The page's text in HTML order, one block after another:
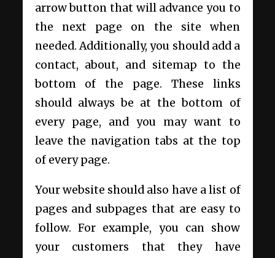
arrow button that will advance you to
the next page on the site when
needed. Additionally, you should add a
contact, about, and sitemap to the
bottom of the page. These links
should always be at the bottom of
every page, and you may want to
leave the navigation tabs at the top
of every page.
Your website should also have a list of
pages and subpages that are easy to
follow. For example, you can show
your customers that they have